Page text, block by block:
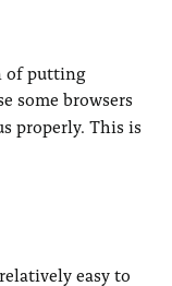
of putting
some browsers
properly. This is
easy to